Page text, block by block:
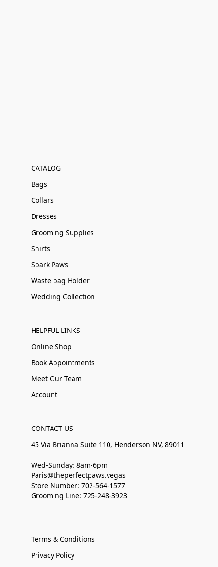
CATALOG
Bags
Collars
Dresses
Grooming Supplies
Shirts
Spark Paws
Waste bag Holder
Wedding Collection
HELPFUL LINKS
Online Shop
Book Appointments
Meet Our Team
Account
CONTACT US
45 Via Brianna Suite 110, Henderson NV, 89011
Wed-Sunday: 8am-6pm
Paris@theperfectpaws.vegas
Store Number: 702-564-1577
Grooming Line: 725-248-3923
Terms & Conditions
Privacy Policy